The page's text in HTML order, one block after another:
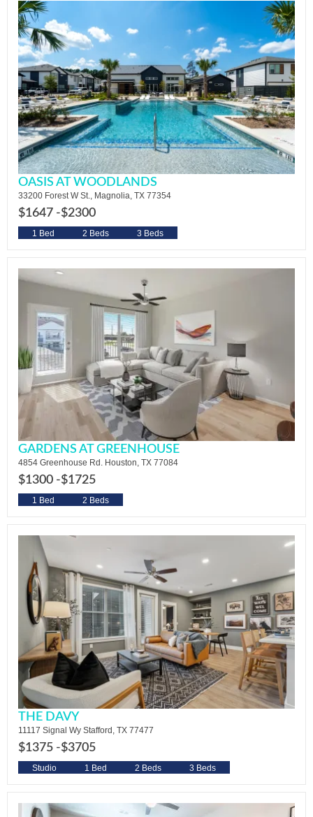
OASIS AT WOODLANDS
33200 Forest W St., Magnolia, TX 77354
$1647 -$2300
1 Bed 2 Beds 3 Beds
GARDENS AT GREENHOUSE
4854 Greenhouse Rd. Houston, TX 77084
$1300 -$1725
1 Bed 2 Beds
THE DAVY
11117 Signal Wy Stafford, TX 77477
$1375 -$3705
Studio 1 Bed 2 Beds 3 Beds